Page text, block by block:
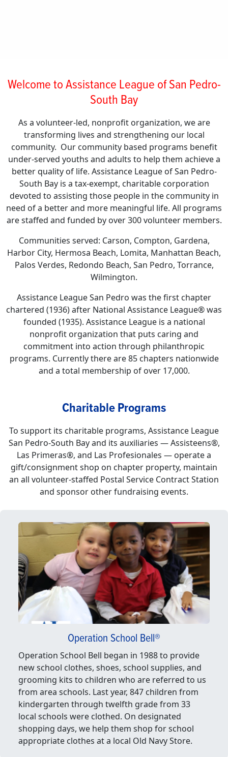
Welcome to Assistance League of San Pedro-
South Bay
As a volunteer-led, nonprofit organization, we are
transforming lives and strengthening our local
community. Our community based programs benefit
under-served youths and adults to help them achieve a
better quality of life. Assistance League of San Pedro-
South Bay is a tax-exempt, charitable corporation
devoted to assisting those people in the community in
need of a better and more meaningful life. All programs
are staffed and funded by over 300 volunteer members.
Communities served: Carson, Compton, Gardena,
Harbor City, Hermosa Beach, Lomita, Manhattan Beach,
Palos Verdes, Redondo Beach, San Pedro, Torrance,
Wilmington.
Assistance League San Pedro was the first chapter
chartered (1936) after National Assistance League® was
founded (1935). Assistance League is a national
nonprofit organization that puts caring and
commitment into action through philanthropic
programs. Currently there are 85 chapters nationwide
and a total membership of over 17,000.
Charitable Programs
To support its charitable programs, Assistance League
San Pedro-South Bay and its auxiliaries — Assisteens®,
Las Primeras®, and Las Profesionales — operate a
gift/consignment shop on chapter property, maintain
an all volunteer-staffed Postal Service Contract Station
and sponsor other fundraising events.
Operation School Bell®
Operation School Bell began in 1988 to provide
new school clothes, shoes, school supplies, and
grooming kits to children who are referred to us
from area schools. Last year, 847 children from
kindergarten through twelfth grade from 33
local schools were clothed. On designated
shopping days, we help them shop for school
appropriate clothes at a local Old Navy Store.